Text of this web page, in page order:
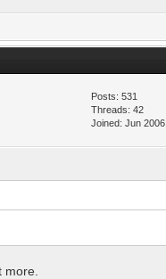
Posts: 531
Threads: 42
Joined: Jun 2006